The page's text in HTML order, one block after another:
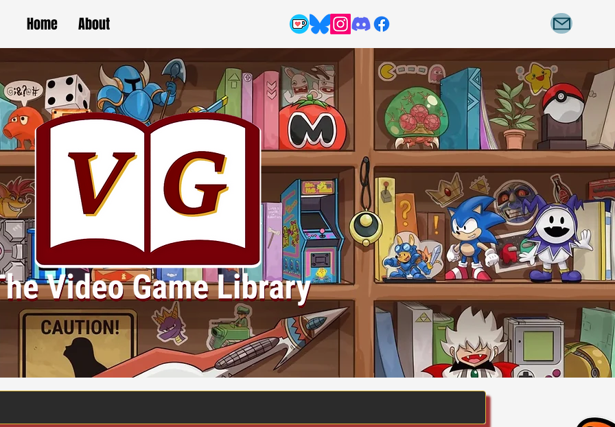
Home About